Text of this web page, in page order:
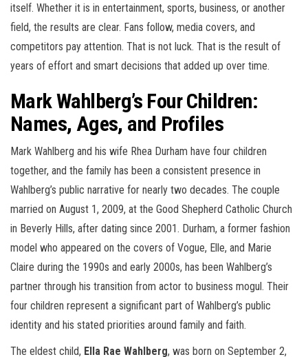
itself. Whether it is in entertainment, sports, business, or another
field, the results are clear. Fans follow, media covers, and
competitors pay attention. That is not luck. That is the result of
years of effort and smart decisions that added up over time.
Mark Wahlberg’s Four Children:
Names, Ages, and Profiles
Mark Wahlberg and his wife Rhea Durham have four children
together, and the family has been a consistent presence in
Wahlberg’s public narrative for nearly two decades. The couple
married on August 1, 2009, at the Good Shepherd Catholic Church
in Beverly Hills, after dating since 2001. Durham, a former fashion
model who appeared on the covers of Vogue, Elle, and Marie
Claire during the 1990s and early 2000s, has been Wahlberg’s
partner through his transition from actor to business mogul. Their
four children represent a significant part of Wahlberg’s public
identity and his stated priorities around family and faith.
The eldest child, Ella Rae Wahlberg, was born on September 2,